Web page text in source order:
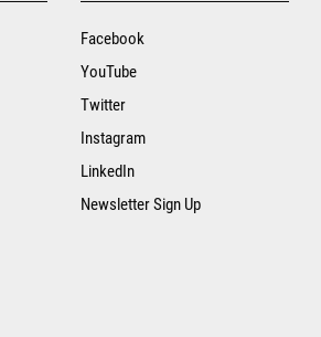
Facebook
YouTube
Twitter
Instagram
LinkedIn
Newsletter Sign Up